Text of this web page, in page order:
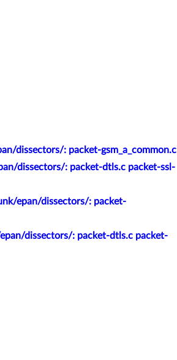
dissectors/: packet-gsm_a_common.c
dissectors/: packet-dtls.c packet-ssl-
epan/dissectors/: packet-
dissectors/: packet-dtls.c packet-